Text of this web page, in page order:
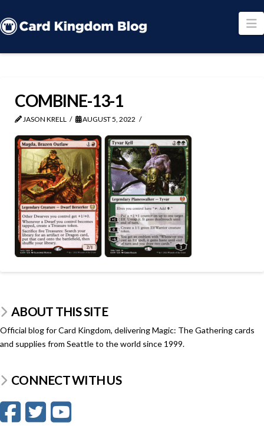
COMBINE-13-1
JASON KRELL AUGUST 5, 2022
ABOUT THIS SITE
Official blog for Card Kingdom, delivering Magic: The Gathering cards
and supplies from Seattle to the world since 1999.
CONNECT WITH US